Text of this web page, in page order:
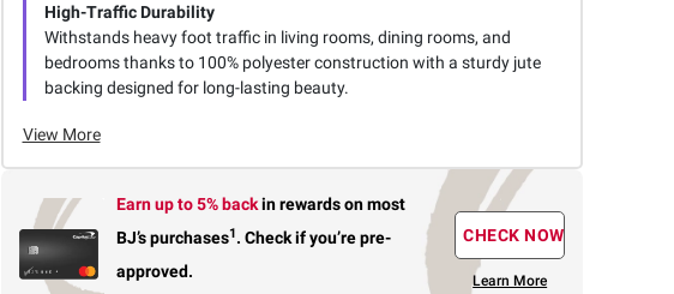
High-Traffic Durability
Withstands heavy foot traffic in living rooms, dining rooms, and
bedrooms thanks to 100% polyester construction with a sturdy jute
backing designed for long-lasting beauty.
View More
Earn up to 5% backin rewardson most
BJ’s purchases1. Check if you’re pre-
approved.
CHECK NOW
Learn More